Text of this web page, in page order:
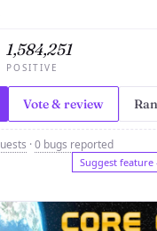
1,584,251
POSITIVE
Vote & review
·0 bugs reported
Suggest feature